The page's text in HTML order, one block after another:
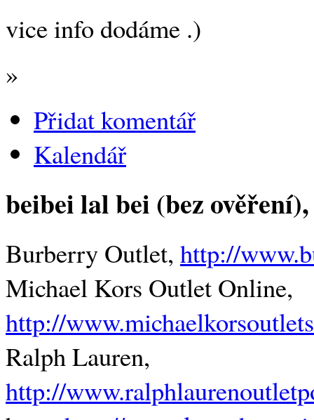
vice info dodáme .)
»
Přidat komentář
Kalendář
beibei lal bei (bez ověření)
Burberry Outlet, http://
Michael Kors Outlet Online,
http://
Ralph Lauren,
http://